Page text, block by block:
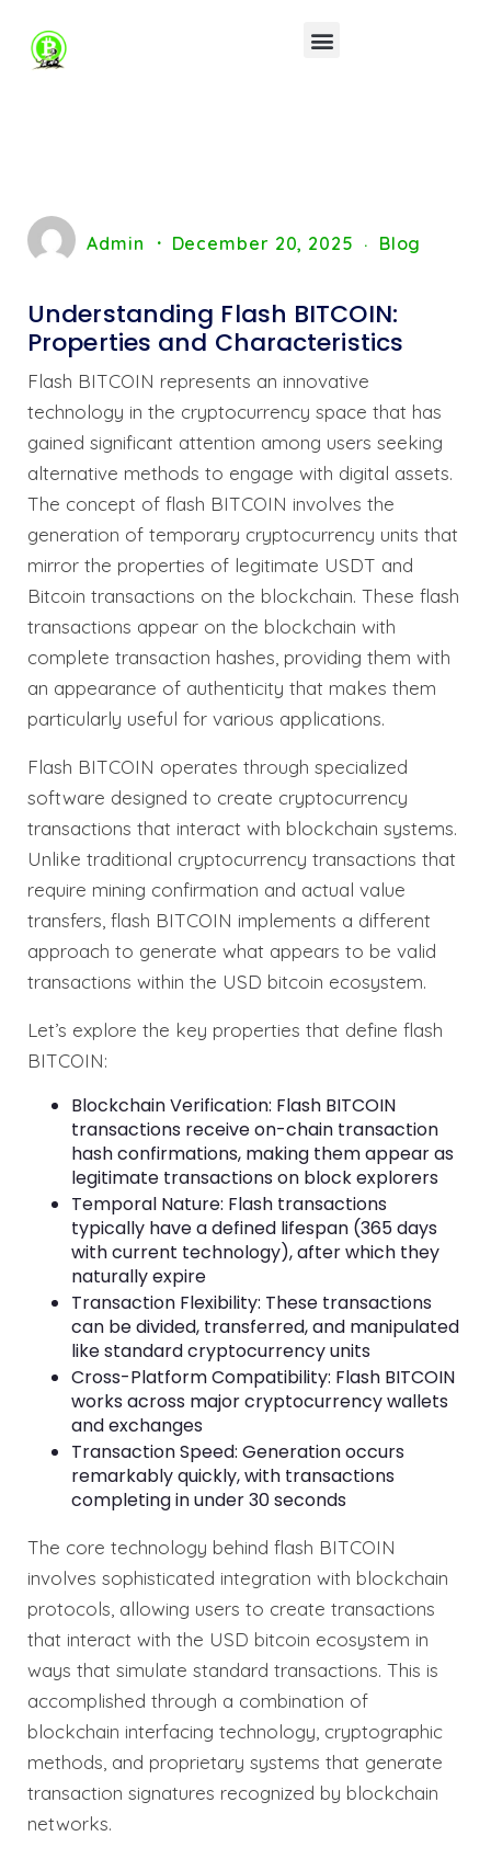
Admin December 20, 2025 Blog
Understanding Flash BITCOIN:
Properties and Characteristics
Flash BITCOIN represents an innovative
technology in the cryptocurrency space that has
gained significant attention among users seeking
alternative methods to engage with digital assets.
The concept of flash BITCOIN involves the
generation of temporary cryptocurrency units that
mirror the properties of legitimate USDT and
Bitcoin transactions on the blockchain. These flash
transactions appear on the blockchain with
complete transaction hashes, providing them with
an appearance of authenticity that makes them
particularly useful for various applications.
Flash BITCOIN operates through specialized
software designed to create cryptocurrency
transactions that interact with blockchain systems.
Unlike traditional cryptocurrency transactions that
require mining confirmation and actual value
transfers, flash BITCOIN implements a different
approach to generate what appears to be valid
transactions within the USD bitcoin ecosystem.
Let’s explore the key properties that define flash
BITCOIN:
Blockchain Verification: Flash BITCOIN
transactions receive on-chain transaction
hash confirmations, making them appear as
legitimate transactions on block explorers
Temporal Nature: Flash transactions
typically have a defined lifespan (365 days
with current technology), after which they
naturally expire
Transaction Flexibility: These transactions
can be divided, transferred, and manipulated
like standard cryptocurrency units
Cross-Platform Compatibility: Flash BITCOIN
works across major cryptocurrency wallets
and exchanges
Transaction Speed: Generation occurs
remarkably quickly, with transactions
completing in under 30 seconds
The core technology behind flash BITCOIN
involves sophisticated integration with blockchain
protocols, allowing users to create transactions
that interact with the USD bitcoin ecosystem in
ways that simulate standard transactions. This is
accomplished through a combination of
blockchain interfacing technology, cryptographic
methods, and proprietary systems that generate
transaction signatures recognized by blockchain
networks.